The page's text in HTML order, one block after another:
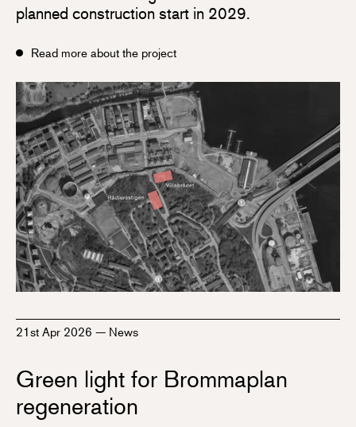
planned construction start in 2029.
Read more about the project
21st Apr 2026 — News
Green light for Brommaplan
regeneration